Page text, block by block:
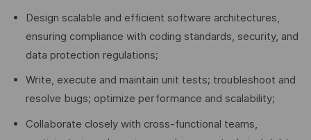
Design scalable and efficient software architectures,
ensuring compliance with coding standards, security, and
data protection regulations;
Write, execute and maintain unit tests; troubleshoot and
resolve bugs; optimize performance and scalability;
Collaborate closely with cross-functional teams,